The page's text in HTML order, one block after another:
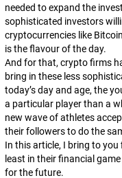
needed to expand the
sophisticated investors
cryptocurrencies like
is the flavour of the day.
And for that, crypto firms
bring in these less
today’s day and age, the
a particular player than a
new wave of athletes
their followers to do the
In this article, I bring to
least in their financial
for the future.